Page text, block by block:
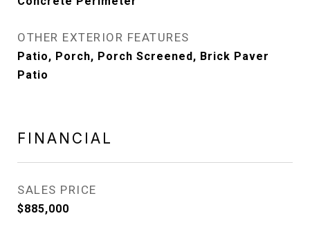
OTHER EXTERIOR FEATURES
Patio, Porch, Porch Screened, Brick Paver
Patio
FINANCIAL
SALES PRICE
$885,000